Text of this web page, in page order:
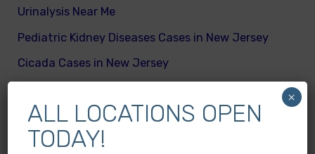
Urinalysis Near Me
Pediatric Kidney Diseases Cases in New Jersey
Cicada Cases in New Jersey
What are different kinds of kid’s body fats
Meningitis Cases in New Jersey – No
ALL LOCATIONS OPEN
TODAY!
×